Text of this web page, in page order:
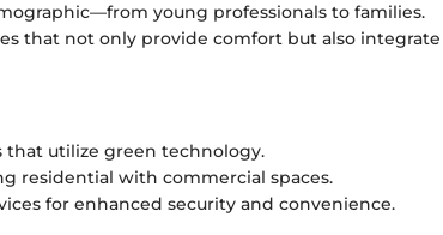
young professionals to families.
that not only provide comfort but also integrate
that utilize green technology.
residential with commercial spaces.
for enhanced security and convenience.